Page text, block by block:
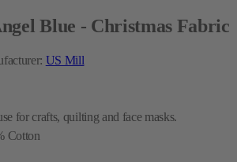
Blue - Christmas Fabric
US Mill
for crafts, quilting and face masks.
Cotton